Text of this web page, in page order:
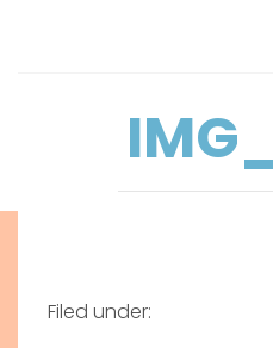
Filed under: